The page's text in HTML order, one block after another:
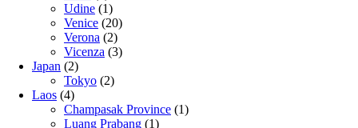
Udine (1)
Venice (20)
Verona (2)
Vicenza (3)
Japan (2)
Tokyo (2)
Laos (4)
Champasak Province (1)
Luang Prabang (1)